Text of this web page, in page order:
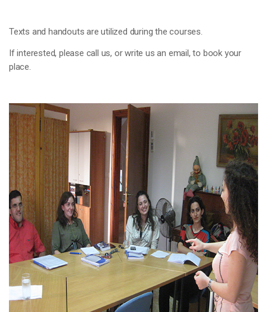
Texts and handouts are utilized during the courses.
If interested, please call us, or write us an email, to book your
place.